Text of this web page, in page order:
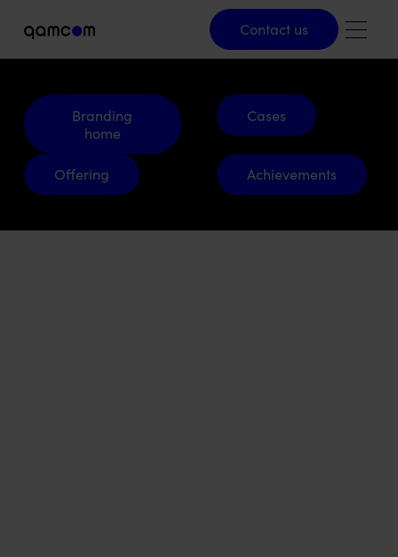
Contact us
Contact us
Branding
home
Branding home
Cases
Cases
Offering
Offering
Achievements
Achievements